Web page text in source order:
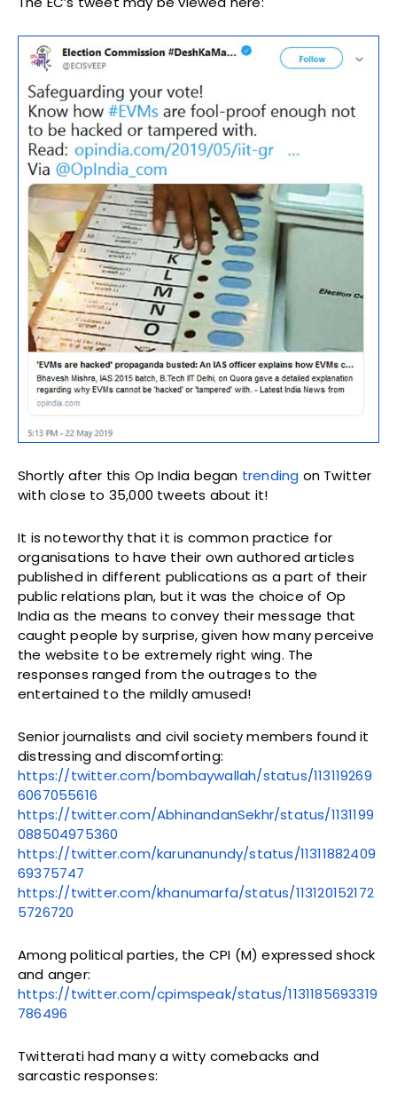
Shortly after this Op India began trending on Twitter
with close to 35,000 tweets about it!
It is noteworthy that it is common practice for
organisations to have their own authored articles
published in different publications as a part of their
public relations plan, but it was the choice of Op
India as the means to convey their message that
caught people by surprise, given how many perceive
the website to be extremely right wing. The
responses ranged from the outrages to the
entertained to the mildly amused!
Senior journalists and civil society members found it
distressing and discomforting:
https://twitter.com/bombaywallah/status/113119269
6067055616
https://twitter.com/AbhinandanSekhr/status/1131199
088504975360
https://twitter.com/karunanundy/status/11311882409
69375747
https://twitter.com/khanumarfa/status/113120152172
5726720
Among political parties, the CPI (M) expressed shock
and anger:
https://twitter.com/cpimspeak/status/1131185693319
786496
Twitterati had many a witty comebacks and
sarcastic responses: